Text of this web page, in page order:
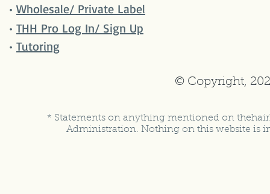
• Wholesale/ Private Label
• THH Pro Log In/ Sign Up
• Tutoring
© Copyright,
* Statements on anything mentioned on
Administration. Nothing on this website is